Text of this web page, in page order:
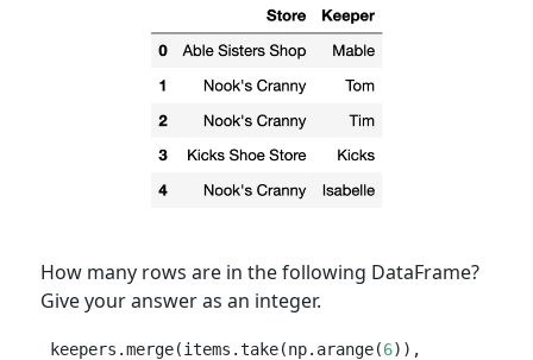
How many rows are in the following DataFrame?
Give your answer as an integer.
keepers.merge(items.take(np.arange(6)),